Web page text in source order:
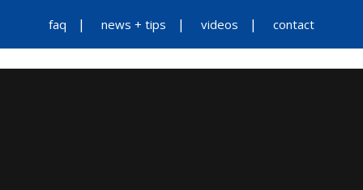
faq news + tips videos contact